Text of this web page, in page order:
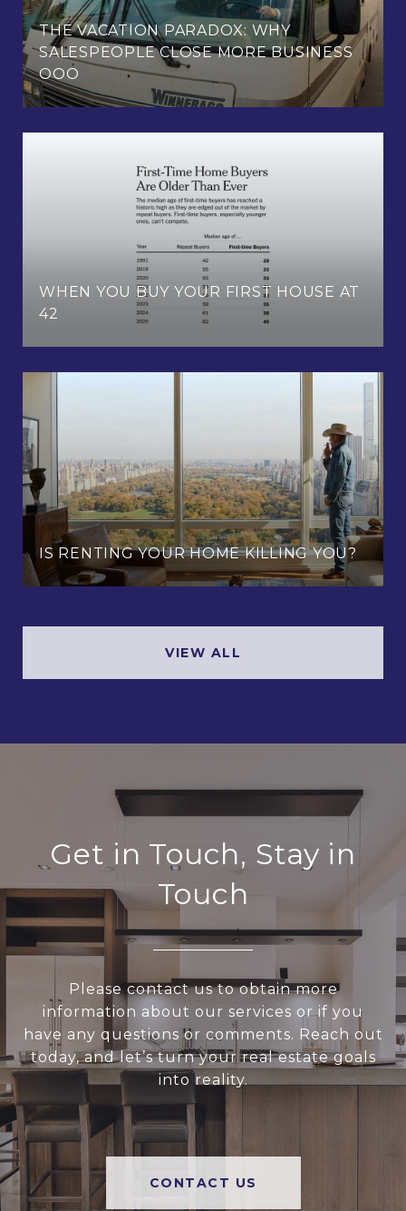
THE VACATION PARADOX: WHY
SALESPEOPLE CLOSE MORE BUSINESS
OOO
WHEN YOU BUY YOUR FIRST HOUSE AT
42
IS RENTING YOUR HOME KILLING YOU?
VIEW ALL
Get in Touch, Stay in
Touch
Please contact us to obtain more
information about our services or if you
have any questions or comments. Reach out
today, and let’s turn your real estate goals
into reality.
CONTACT US